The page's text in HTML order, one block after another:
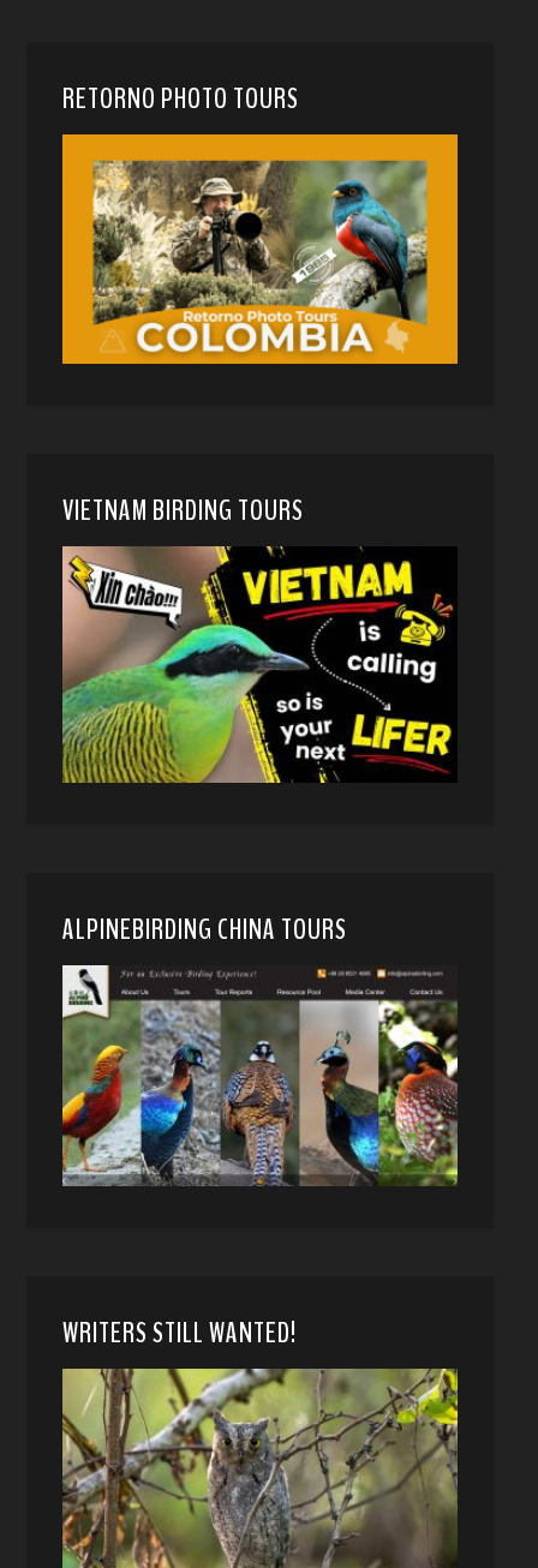
RETORNO PHOTO TOURS
VIETNAM BIRDING TOURS
ALPINEBIRDING CHINA TOURS
WRITERS STILL WANTED!